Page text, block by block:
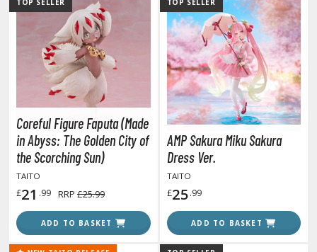
Ball
Quest
Tail
of the North Star / Hokuto no Ken
Arms Girl / Megami Device
TOP SELLER
Coreful Figure Faputa (Made
in Abyss: The Golden City of
the Scorching Sun)
TAITO
£21 .99 RRP £25.99
ADD TO BASKET
TOP SELLER
AMP Sakura Miku Sakura
Dress Ver.
TAITO
£25.99
ADD TO BASKET